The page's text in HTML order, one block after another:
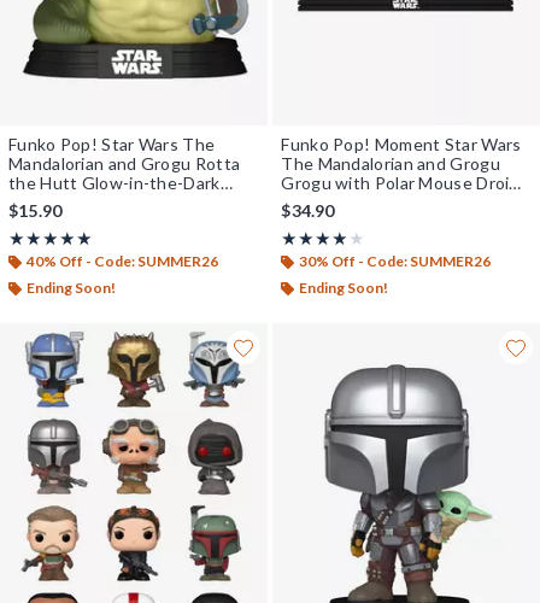
Funko Pop! Star Wars The
Mandalorian and Grogu Rotta
the Hutt Glow-in-the-Dark
Vinyl Bobblehead
$15.90
★★★★★
Rating, 5 out of 5
★★★★★
40% Off - Code: SUMMER26
Ending Soon!
Funko Pop! Moment Star Wars
The Mandalorian and Grogu
Grogu with Polar Mouse Droid
Vinyl Bobblehead
$34.90
★★★★★
Rating, 4 out of 5
★★★★★
30% Off - Code: SUMMER26
Ending Soon!